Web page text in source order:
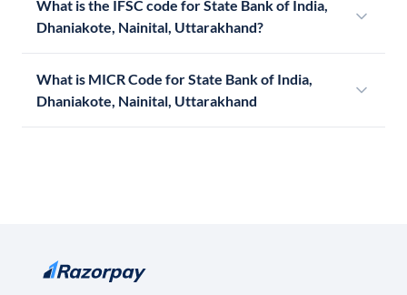
What is the IFSC code for State Bank of India,
Dhaniakote, Nainital, Uttarakhand?
What is MICR Code for State Bank of India,
Dhaniakote, Nainital, Uttarakhand